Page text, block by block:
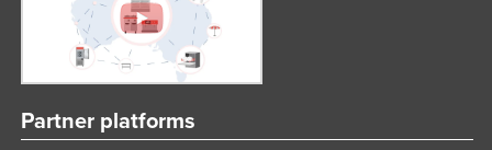
Partner platforms